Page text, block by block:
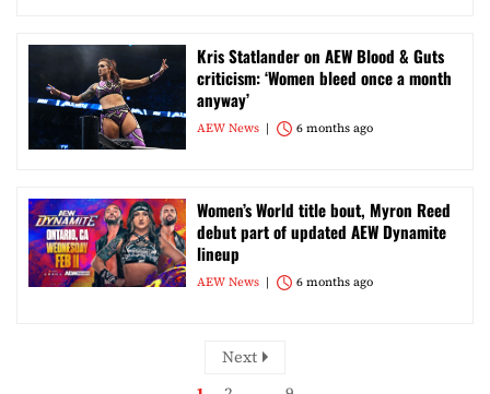
Kris Statlander on AEW Blood & Guts
criticism: ‘Women bleed once a month
anyway’
AEW News 6 months ago
Women’s World title bout, Myron Reed
debut part of updated AEW Dynamite
lineup
AEW News 6 months ago
Next